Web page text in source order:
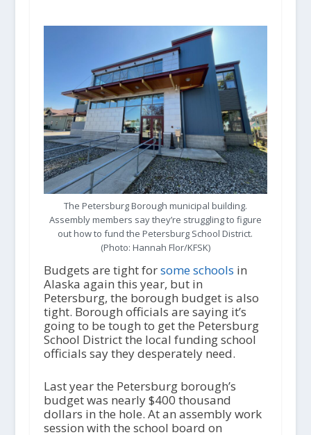
The Petersburg Borough municipal building.
Assembly members say they’re struggling to figure
out how to fund the Petersburg School District.
(Photo: Hannah Flor/KFSK)
Budgets are tight forsome schools in
Alaska again this year, but in
Petersburg, the borough budget is also
tight. Borough officials are saying it’s
going to be tough to get the Petersburg
School District the local funding school
officials say they desperately need.
Last year the Petersburg borough’s
budget was nearly $400 thousand
dollars in the hole. At an assembly work
session with the school board on